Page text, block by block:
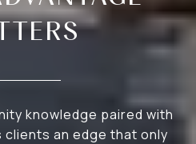
knowledge paired with
an edge that only